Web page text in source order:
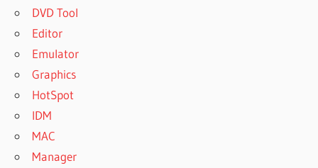
DVD Tool
Editor
Emulator
Graphics
HotSpot
IDM
MAC
Manager